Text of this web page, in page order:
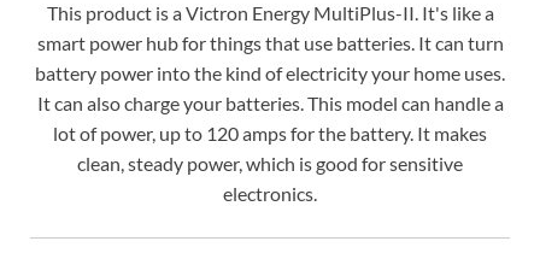
This product is a Victron Energy MultiPlus-II. It's like a
smart power hub for things that use batteries. It can turn
battery power into the kind of electricity your home uses.
It can also charge your batteries. This model can handle a
lot of power, up to 120 amps for the battery. It makes
clean, steady power, which is good for sensitive
electronics.